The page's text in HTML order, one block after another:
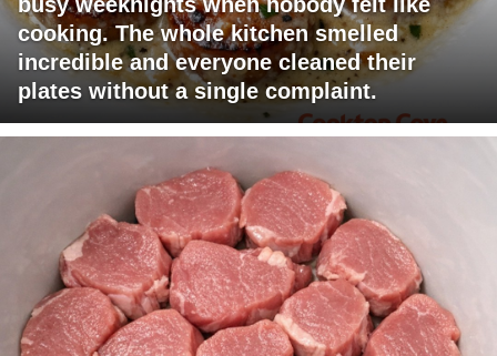
cooking. The whole kitchen smelled
incredible and everyone cleaned their
plates without a single complaint.